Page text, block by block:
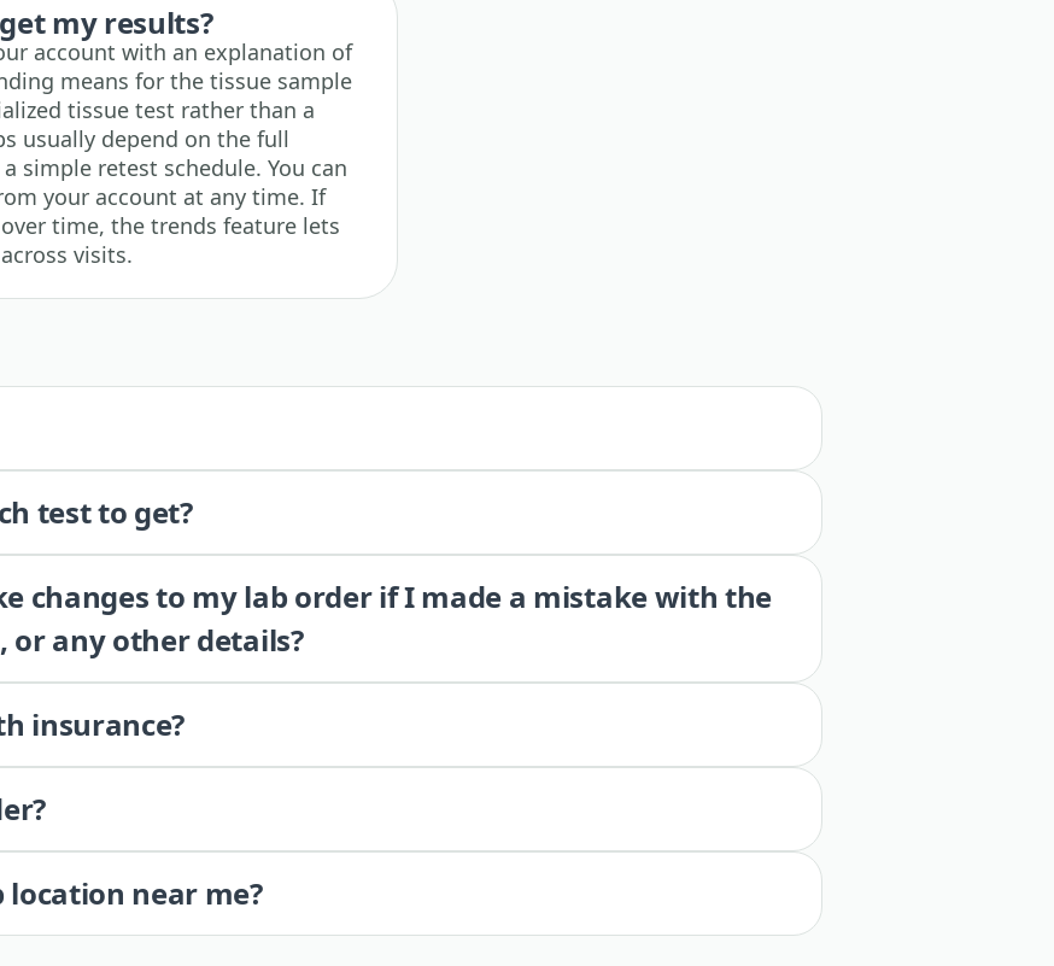
my results?
account with an explanation of
means for the tissue sample
tissue test rather than a
usually depend on the full
simple retest schedule. You can
your account at any time. If
time, the trends feature lets
visits.
test to get?
changes to my lab order if I made a mistake with the
or any other details?
insurance?
location near me?